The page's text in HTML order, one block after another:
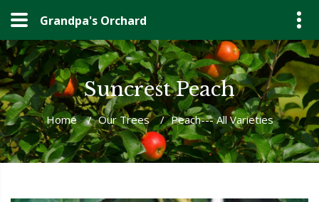
Grandpa's Orchard
Suncrest Peach
Home / Our Trees / Peach--- All Varieties